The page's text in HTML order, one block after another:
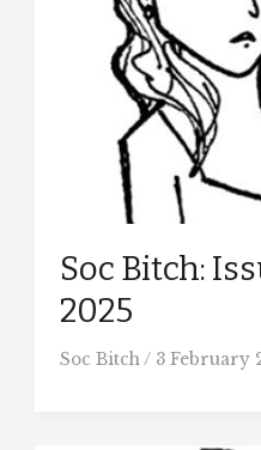
Soc Bitch:
2025
Soc Bitch/ 3 February